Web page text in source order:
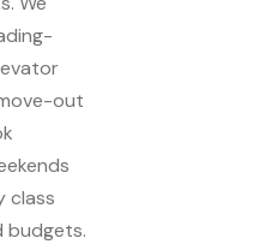
out
class
budgets.